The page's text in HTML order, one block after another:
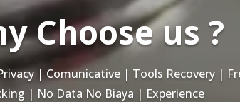
Service
From ALL Base OS & Platform storage |
| SERVER | SSD | RAID System